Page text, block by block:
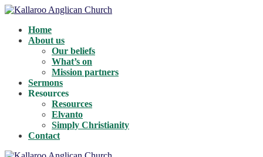
Skip
contentHome
About us
Our beliefs
What’s on
Mission partners
Sermons
Resources
Resources
Elvanto
Simply Christianity
Contact